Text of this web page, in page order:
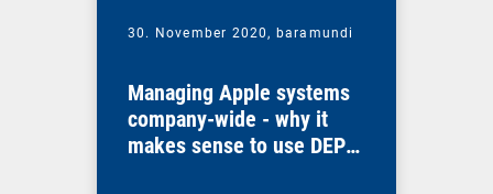
30. November 2020, baramundi
Managing Apple systems
company-wide - why it
makes sense to use DEP